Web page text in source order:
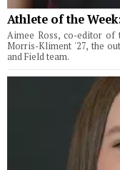
Athlete of the
Aimee Ross, co-editor of
Morris-Kliment '27, the
and Field team.